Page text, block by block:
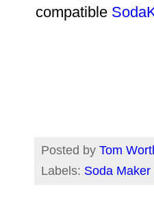
compatible
Posted by Tom
Labels: Soda Maker